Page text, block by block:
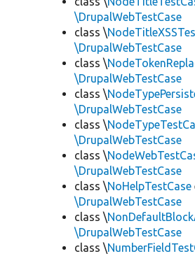
\DrupalWebTestCase
class \
\DrupalWebTestCase
class \
\DrupalWebTestCase
class \
\DrupalWebTestCase
class \
\DrupalWebTestCase
class \
\DrupalWebTestCase
class \NoHelpTestCase
\DrupalWebTestCase
class \
\DrupalWebTestCase
class \